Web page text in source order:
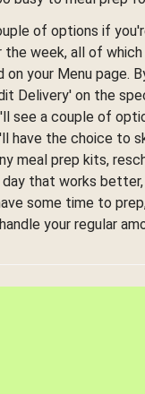
of options if
the week, all of which
on your Menu page.
Delivery' on the
see a couple of
have the choice to
meal prep kits,
that works
some time to
your regular